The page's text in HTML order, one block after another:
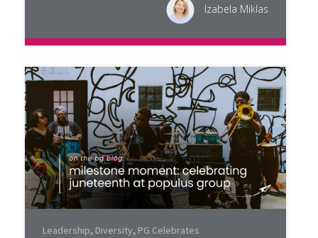
Izabela Miklas
Leadership, Diversity, PG Celebrates